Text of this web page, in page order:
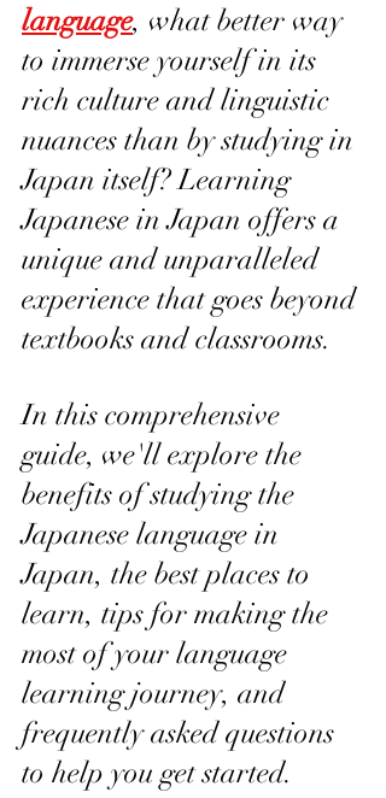
language, what better way
to immerse yourself in its
rich culture and linguistic
nuances than by studying in
Japan itself? Learning
Japanese in Japan offers a
unique and unparalleled
experience that goes beyond
textbooks and classrooms.
In this comprehensive
guide, we'll explore the
benefits of studying the
Japanese language in
Japan, the best places to
learn, tips for making the
most of your language
learning journey, and
frequently asked questions
to help you get started.